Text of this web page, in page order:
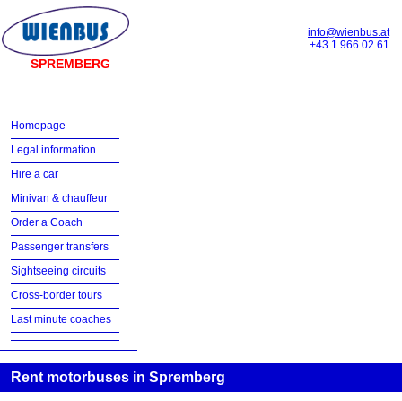
SPREMBERG
info@wienbus.at
+43 1 966 02 61
Homepage
Legal information
Hire a car
Minivan & chauffeur
Order a Coach
Passenger transfers
Sightseeing circuits
Cross-border tours
Last minute coaches
Rent motorbuses in Spremberg